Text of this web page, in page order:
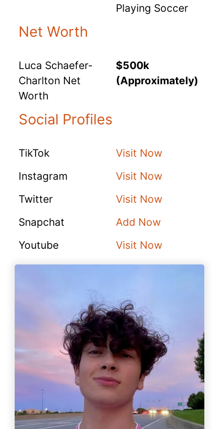
Playing Soccer
Net Worth
Luca Schaefer-
Charlton Net
Worth
$500k
(Approximately)
Social Profiles
TikTok
Visit Now
Instagram
Visit Now
Twitter
Visit Now
Snapchat
Add Now
Youtube
Visit Now